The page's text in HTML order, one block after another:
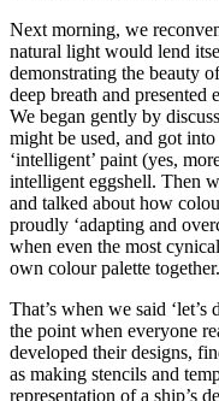
Next morning, we
natural light would lend
demonstrating the beauty
deep breath and
We began gently by
might be used, and got
‘intelligent’ paint (yes,
intelligent eggshell. Then
and talked about how
proudly ‘adapting and
when even the most
own colour palette together.
That’s when we said
the point when everyone
developed their designs,
as making stencils and
representation of a ship’s